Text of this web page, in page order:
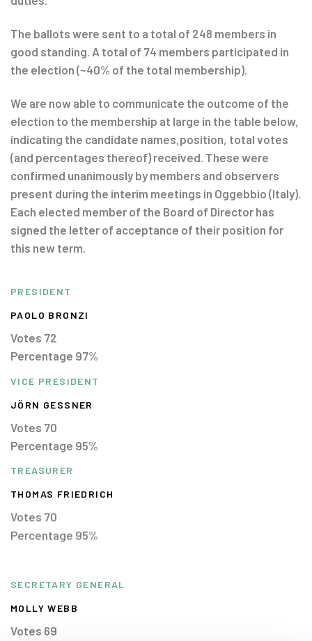
The ballots were sent to a total of 248 members in
good standing. A total of 74 members participated in
the election (~40% of the total membership).
We are now able to communicate the outcome of the
election to the membership at large in the table below,
indicating the candidate names,position, total votes
(and percentages thereof) received. These were
confirmed unanimously by members and observers
present during the interim meetings in Oggebbio (Italy).
Each elected member of the Board of Director has
signed the letter of acceptance of their position for
this new term.
PRESIDENT
PAOLO BRONZI
Votes 72
Percentage 97%
VICE PRESIDENT
JÖRN GESSNER
Votes 70
Percentage 95%
TREASURER
THOMAS FRIEDRICH
Votes 70
Percentage 95%
SECRETARY GENERAL
MOLLY WEBB
Votes 69